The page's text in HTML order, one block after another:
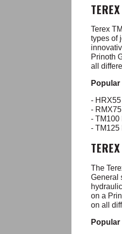
Terex
types of
Prinoth
all
-
-
- TM100
- TM125
The
General
on a
on all